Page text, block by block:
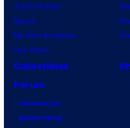
Jujutsu Kaisen
Naruto
My Hero Academia
One Piece
Collectibles
Forum
Contact Us
Advertising